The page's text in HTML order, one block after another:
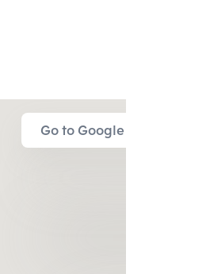
Go to Google Map